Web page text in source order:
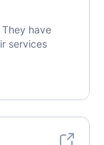
have
services